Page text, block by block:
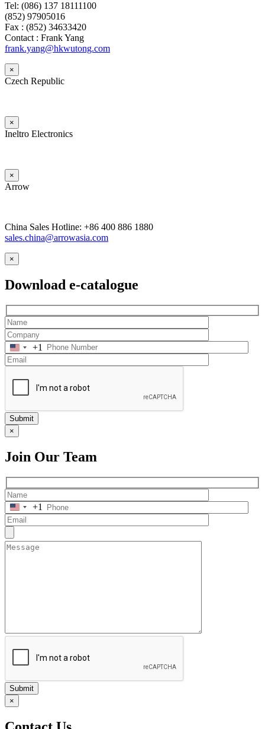
Tel: (086) 137 18111100
(852) 97905016
Fax : (852) 34633420
Contact : Frank Yang
frank.yang@hkwutong.com
×
Czech Republic
×
Ineltro Electronics
×
Arrow
China Sales Hotline: +86 400 886 1880
sales.china@arrowasia.com
×
Download e-catalogue
+1
Submit
×
Join Our Team
+1
Submit
×